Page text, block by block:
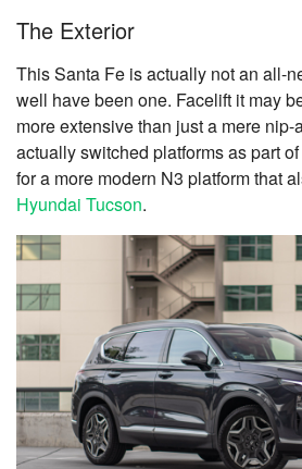
The Exterior
This Santa Fe is actually not an all-
well have been one. Facelift it may
more extensive than just a mere
actually switched platforms as part
for a more modern N3 platform that
Hyundai Tucson.